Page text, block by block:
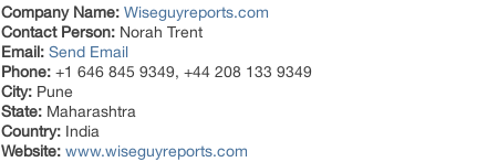
Company Name: Wiseguyreports.com
Contact Person: Norah Trent
Email: Send Email
Phone: +1 646 845 9349, +44 208 133 9349
City: Pune
State: Maharashtra
Country: India
Website: www.wiseguyreports.com